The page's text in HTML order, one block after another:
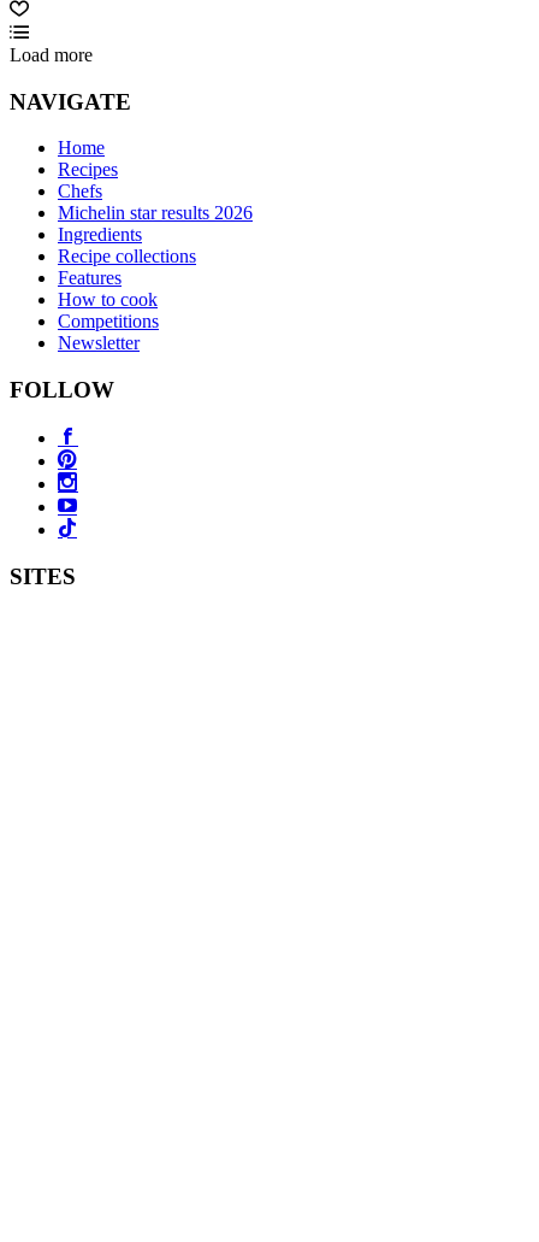
Load more
NAVIGATE
Home
Recipes
Chefs
Michelin star results 2026
Ingredients
Recipe collections
Features
How to cook
Competitions
Newsletter
FOLLOW
SITES